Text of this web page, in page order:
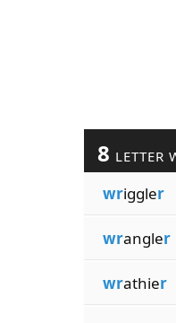
8 LETTER
wriggler
wrangler
wrathier